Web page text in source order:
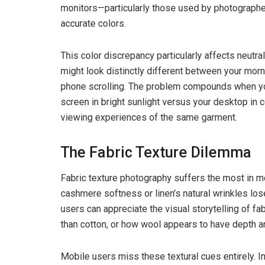
monitors—particularly those used by
accurate colors.
This color discrepancy particularly affects
might look distinctly different between your
phone scrolling. The problem compounds
screen in bright sunlight versus your desktop
viewing experiences of the same garment.
The Fabric Texture Dilemma
Fabric texture photography suffers the most in
cashmere softness or linen’s natural wrinkles
users can appreciate the visual storytelling of
than cotton, or how wool appears to have depth
Mobile users miss these textural cues entirely.